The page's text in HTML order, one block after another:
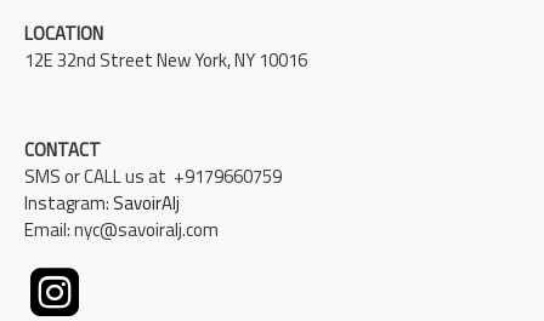
LOCATION
12E 32nd Street New York, NY 10016
CONTACT
SMS or CALL us at +9179660759
Instagram: SavoirAlj
Email: nyc@savoiralj.com